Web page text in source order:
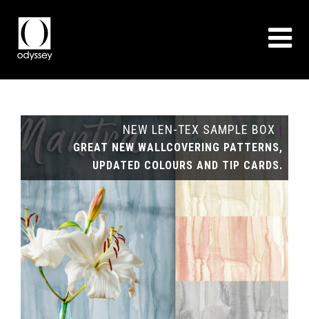
NEW LEN-TEX SAMPLE BOX |
GREAT NEW WALLCOVERING PATTERNS,
UPDATED COLOURS AND TIP CARDS.